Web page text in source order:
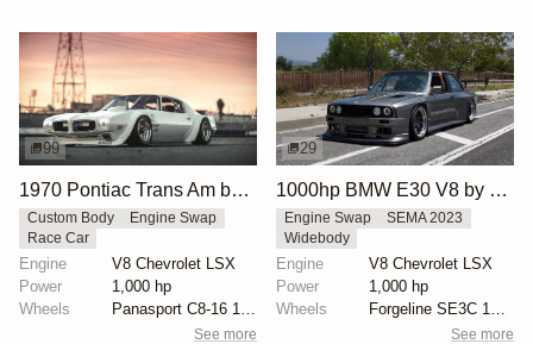
99
1970 Pontiac Trans Am by Riley Stair
Custom Body
Engine Swap
Race Car
Engine
V8 Chevrolet LSX
Power
1,000 hp
Wheels
Panasport C8-16 16x12 square
See more
29
1000hp BMW E30 V8 by Cody Mullenaux
Engine Swap
SEMA 2023
Widebody
Engine
V8 Chevrolet LSX
Power
1,000 hp
Wheels
Forgeline SE3C 18x10 front
See more